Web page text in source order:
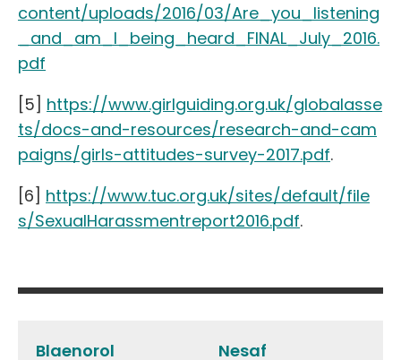
content/uploads/2016/03/Are_you_listening
_and_am_I_being_heard_FINAL_July_2016.
pdf
[5] https://www.girlguiding.org.uk/globalasse
ts/docs-and-resources/research-and-cam
paigns/girls-attitudes-survey-2017.pdf.
[6] https://www.tuc.org.uk/sites/default/file
s/SexualHarassmentreport2016.pdf.
Post
navigation
Blaenorol
Nesaf